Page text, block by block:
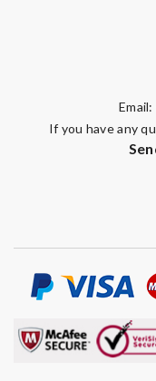
Email:
If you have any